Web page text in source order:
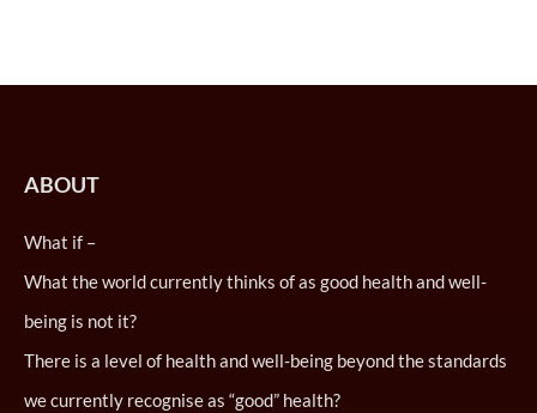
ABOUT
What if –
What the world currently thinks of as good health and well-
being is not it?
There is a level of health and well-being beyond the standards
we currently recognise as “good” health?